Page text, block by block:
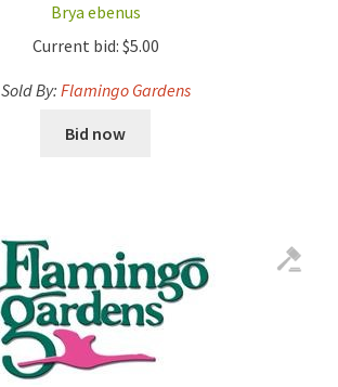
Brya ebenus
Current bid: $5.00
Sold By: Flamingo Gardens
Bid now